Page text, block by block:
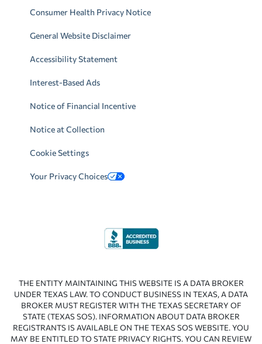
Consumer Health Privacy Notice
General Website Disclaimer
Accessibility Statement
Interest-Based Ads
Notice of Financial Incentive
Notice at Collection
Cookie Settings
Your Privacy Choices
THE ENTITY MAINTAINING THIS WEBSITE IS A DATA BROKER
UNDER TEXAS LAW. TO CONDUCT BUSINESS IN TEXAS, A DATA
BROKER MUST REGISTER WITH THE TEXAS SECRETARY OF
STATE (TEXAS SOS). INFORMATION ABOUT DATA BROKER
REGISTRANTS IS AVAILABLE ON THE TEXAS SOS WEBSITE. YOU
MAY BE ENTITLED TO STATE PRIVACY RIGHTS. YOU CAN REVIEW